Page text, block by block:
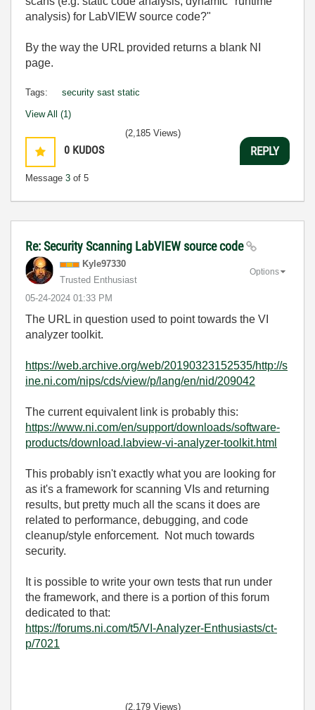
analysis) for LabVIEW source code?"
By the way the URL provided returns a blank NI
page.
Tags: security sast static
View All (1)
0 KUDOS
Message 3 of 5
(2,185 Views)
REPLY
Re: Security Scanning LabVIEW source code
Kyle97330
Trusted Enthusiast
‎05-24-2024 01:33 PM
Options
The URL in question used to point towards the VI
analyzer toolkit.
https://web.archive.org/web/20190323152535/http://s
ine.ni.com/nips/cds/view/p/lang/en/nid/209042
The current equivalent link is probably this:
https://www.ni.com/en/support/downloads/software-
products/download.labview-vi-analyzer-toolkit.html
This probably isn't exactly what you are looking for
as it's a framework for scanning VIs and returning
results, but pretty much all the scans it does are
related to performance, debugging, and code
cleanup/style enforcement. Not much towards
security.
It is possible to write your own tests that run under
the framework, and there is a portion of this forum
dedicated to that:
https://forums.ni.com/t5/VI-Analyzer-Enthusiasts/ct-
p/7021
(2,179 Views)